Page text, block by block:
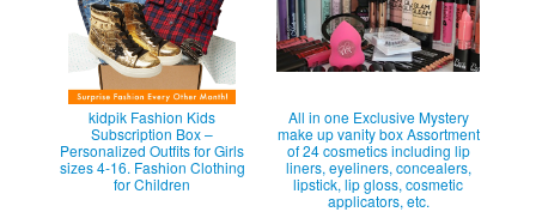
kidpik Fashion Kids
Subscription Box –
Personalized Outfits for Girls
sizes 4-16. Fashion Clothing
for Children
All in one Exclusive Mystery
make up vanity box Assortment
of 24 cosmetics including lip
liners, eyeliners, concealers,
lipstick, lip gloss, cosmetic
applicators, etc.